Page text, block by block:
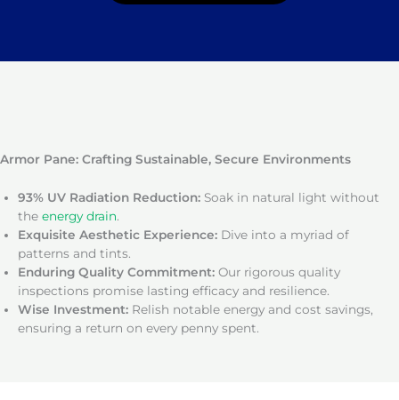
Armor Pane: Crafting Sustainable, Secure Environments
93% UV Radiation Reduction: Soak in natural light without
the energy drain.
Exquisite Aesthetic Experience: Dive into a myriad of
patterns and tints.
Enduring Quality Commitment: Our rigorous quality
inspections promise lasting efficacy and resilience.
Wise Investment: Relish notable energy and cost savings,
ensuring a return on every penny spent.